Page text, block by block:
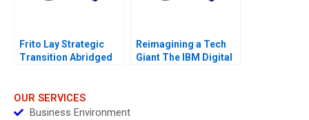
Frito Lay Strategic
Transition Abridged
Reimagining a Tech
Giant The IBM Digital
OUR SERVICES
Business Environment